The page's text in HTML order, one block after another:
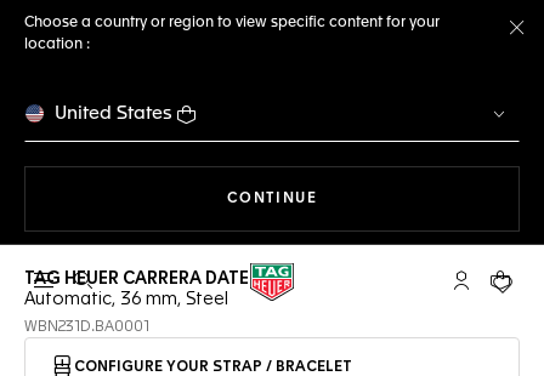
Choose a country or region to view specific content for your
location :
United States
CONTINUE
Open the search My TAGYour
TAG HEUER CARRERA DATE
Automatic, 36 mm, Steel
WBN231D.BA0001
CONFIGURE YOUR STRAP / BRACELET